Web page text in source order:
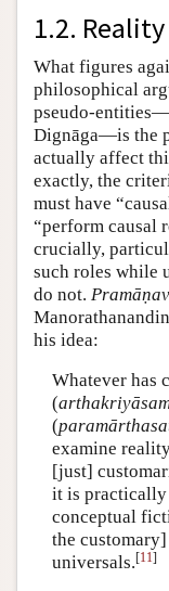
1.2.
What figures
philosophical
pseudo-
Dignāga—is the
actually affect
exactly, the
must have
“perform causal
crucially,
such roles while
do not.
his idea:
Whatever has
(
(
examine
[just]
it is practically
conceptual
the
universals.[11]